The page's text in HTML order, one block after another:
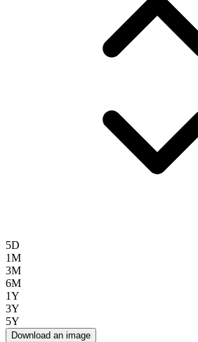
5D
1M
3M
6M
1Y
3Y
5Y
Download an image